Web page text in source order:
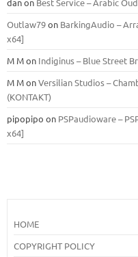
danon Best Service – Arabic
Outlaw79on BarkingAudio –
x64]
M Mon Indiginus – Blue Street
M MonVersilian Studios –
(KONTAKT)
pipopipo on PSPaudioware –
x64]
HOME
COPYRIGHT POLICY